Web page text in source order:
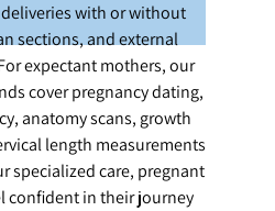
with or without
sections, and external
expectant mothers, our
cover pregnancy dating,
anatomy scans, growth
length measurements
specialized care, pregnant
confident in their journey